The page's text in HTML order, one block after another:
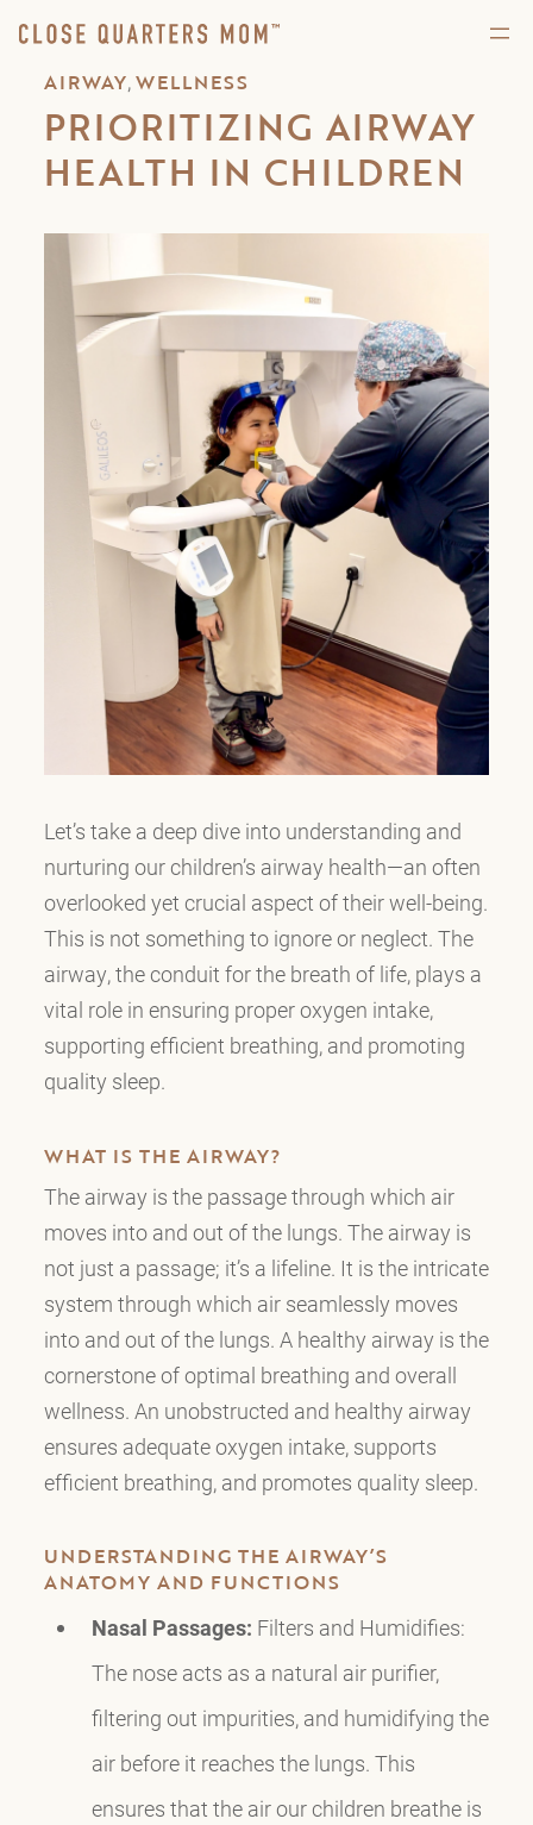
AIRWAY,WELLNESS
PRIORITIZING AIRWAY
HEALTH IN CHILDREN
Let’s take a deep dive into understanding and
nurturing our children’s airway health—an often
overlooked yet crucial aspect of their well-being.
This is not something to ignore or neglect. The
airway, the conduit for the breath of life, plays a
vital role in ensuring proper oxygen intake,
supporting efficient breathing, and promoting
quality sleep.
WHAT IS THE AIRWAY?
The airway is the passage through which air
moves into and out of the lungs. The airway is
not just a passage; it’s a lifeline. It is the intricate
system through which air seamlessly moves
into and out of the lungs. A healthy airway is the
cornerstone of optimal breathing and overall
wellness. An unobstructed and healthy airway
ensures adequate oxygen intake, supports
efficient breathing, and promotes quality sleep.
UNDERSTANDING THE AIRWAY’S
ANATOMY AND FUNCTIONS
Nasal Passages: Filters and Humidifies:
The nose acts as a natural air purifier,
filtering out impurities, and humidifying the
air before it reaches the lungs. This
ensures that the air our children breathe is